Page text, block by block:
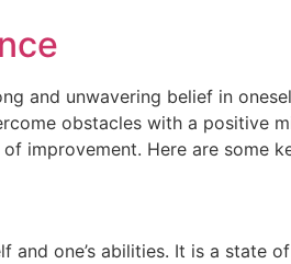
and unwavering belief in
obstacles with a positive
improvement. Here are some
and one’s abilities. It is a state